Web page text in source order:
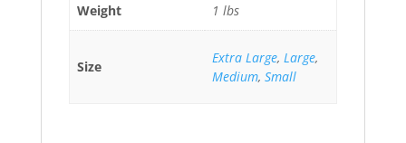
Weight 1 lbs
Size
Extra Large, Large,
Medium, Small